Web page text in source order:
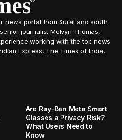
news portal from Surat and south
journalist Melvyn Thomas,
working with the top news
Express, The Times of India,
Are Ray-Ban Meta Smart
Glasses a Privacy Risk?
What Users Need to
Know